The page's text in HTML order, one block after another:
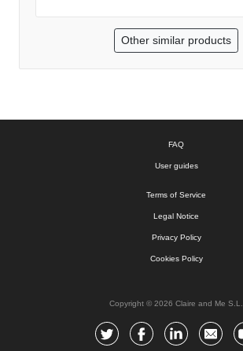
Other similar products
FAQ
User guides
Terms of Service
Legal Notice
Privacy Policy
Cookies Policy
Copyright © 2026 Claire and Me S.L.